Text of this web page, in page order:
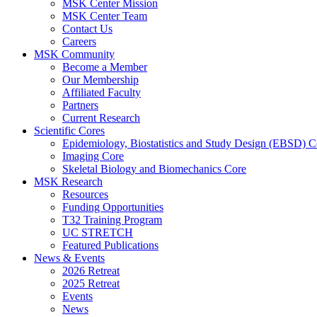
MSK Center Mission
MSK Center Team
Contact Us
Careers
MSK Community
Become a Member
Our Membership
Affiliated Faculty
Partners
Current Research
Scientific Cores
Epidemiology, Biostatistics and Study Design (EBSD)
Imaging Core
Skeletal Biology and Biomechanics Core
MSK Research
Resources
Funding Opportunities
T32 Training Program
UC STRETCH
Featured Publications
News & Events
2026 Retreat
2025 Retreat
Events
News